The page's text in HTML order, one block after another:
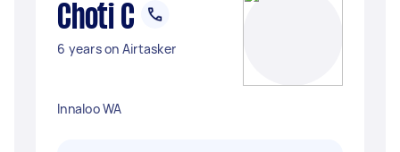
Choti C
6 years on Airtasker
Innaloo WA